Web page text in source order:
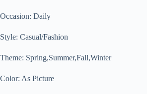
Occasion: Daily
Style: Casual/Fashion
Theme: Spring,Summer,Fall,Winter
Color: As Picture